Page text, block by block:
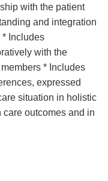
with the patient
and integration
* Includes
with the
* Includes
expressed
situation in holistic
outcomes and in